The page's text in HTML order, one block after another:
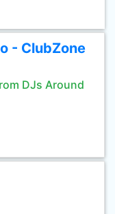
- ClubZone
DJs Around